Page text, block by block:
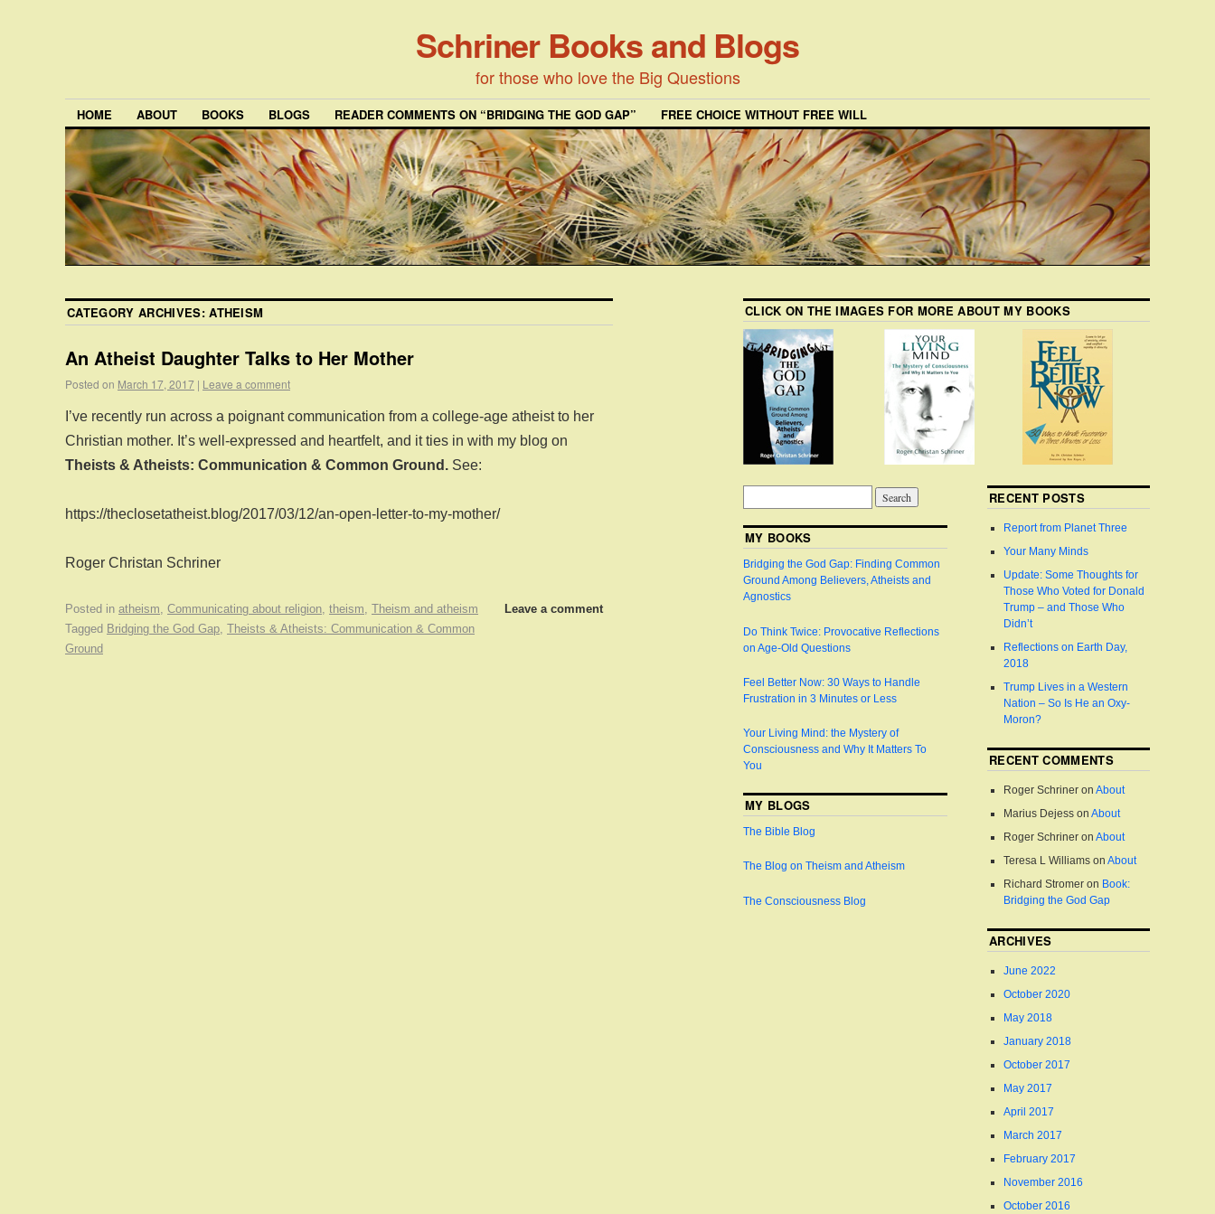
Schriner Books and Blogs
for those who love the Big Questions
HOME ABOUT BOOKS BLOGS READER COMMENTS ON “BRIDGING THE GOD GAP” FREE CHOICE WITHOUT FREE WILL
CATEGORY ARCHIVES:ATHEISM
An Atheist Daughter Talks to Her Mother
Posted on March 17, 2017 | Leave a comment
I’ve recently run across a poignant communication from a college-age atheist to her
Christian mother. It’s well-expressed and heartfelt, and it ties in with my blog on
Theists & Atheists: Communication & Common Ground. See:
https://theclosetatheist.blog/2017/03/12/an-open-letter-to-my-mother/
Roger Christan Schriner
Leave a comment
Posted in atheism, Communicating about religion, theism, Theism and atheism
Tagged Bridging the God Gap, Theists & Atheists: Communication & Common
Ground
CLICK ON THE IMAGES FOR MORE ABOUT MY BOOKS
MY BOOKS
Bridging the God Gap: Finding Common
Ground Among Believers, Atheists and
Agnostics
Do Think Twice: Provocative Reflections
on Age-Old Questions
Feel Better Now: 30 Ways to Handle
Frustration in 3 Minutes or Less
Your Living Mind: the Mystery of
Consciousness and Why It Matters To
You
MY BLOGS
The Bible Blog
The Blog on Theism and Atheism
The Consciousness Blog
RECENT POSTS
Report from Planet Three
Your Many Minds
Update: Some Thoughts for
Those Who Voted for Donald
Trump – and Those Who
Didn’t
Reflections on Earth Day,
2018
Trump Lives in a Western
Nation – So Is He an Oxy-
Moron?
RECENT COMMENTS
Roger Schriner onAbout
Marius Dejess onAbout
Roger Schriner onAbout
Teresa L Williams onAbout
Richard Stromer on Book:
Bridging the God Gap
ARCHIVES
June 2022
October 2020
May 2018
January 2018
October 2017
May 2017
April 2017
March 2017
February 2017
November 2016
October 2016